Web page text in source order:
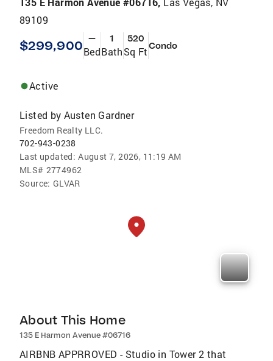
89109
$299,900 —
Bed
1
Bath
520
Sq FtCondo
Active
Listed by Austen Gardner
Freedom Realty LLC.
702-943-0238
Last updated: August 7, 2026, 11:19 AM
MLS# 2774962
Source: GLVAR
About This Home
135 E Harmon Avenue #06716
AIRBNB APPRROVED - Studio in Tower 2 that